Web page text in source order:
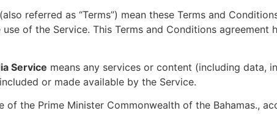
(also referred as “Terms”) mean these Terms and
of the Service. This Terms and Conditions
Service means any services or content (including
or made available by the Service.
of the Prime Minister Commonwealth of the Bahamas.,